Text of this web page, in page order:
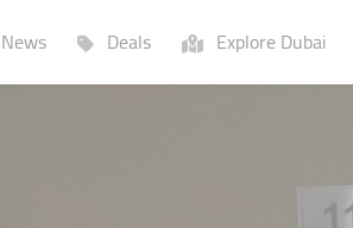
News Deals Explore Dubai